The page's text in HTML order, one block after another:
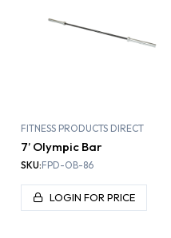
FITNESS PRODUCTS DIRECT
7’ Olympic Bar
SKU:FPD-OB-86
LOGIN FOR PRICE